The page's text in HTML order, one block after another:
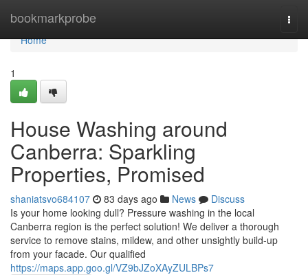
bookmarkprobe
Home
Home
1
House Washing around
Canberra: Sparkling
Properties, Promised
shaniatsvo684107 83 days ago News
Discuss
Is your home looking dull? Pressure washing in the local
Canberra region is the perfect solution! We deliver a thorough
service to remove stains, mildew, and other unsightly build-up
from your facade. Our qualified
https://maps.app.goo.gl/VZ9bJZoXAyZULBPs7